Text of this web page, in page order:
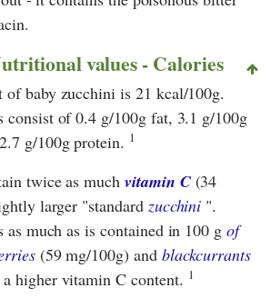
values - Calories
of baby zucchini is 21 kcal/100g.
consist of 0.4 g/100g fat, 3.1 g/100g
g/100g protein. 1
twice as muchvitamin C(34
larger "standard zucchini ".
much as is contained in 100 gof
(59 mg/100g) and blackcurrants
higher vitamin C content. 1